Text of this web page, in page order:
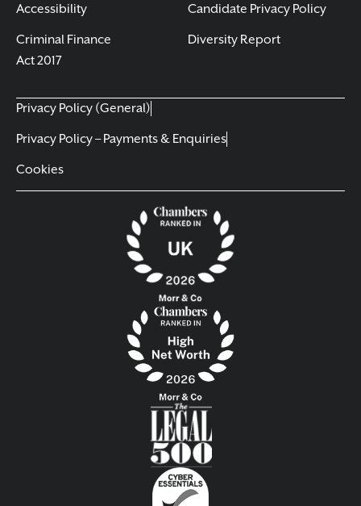
Accessibility
Criminal Finance
Act 2017
Candidate Privacy Policy
Diversity Report
Privacy Policy (General)
Privacy Policy – Payments & Enquiries
Cookies